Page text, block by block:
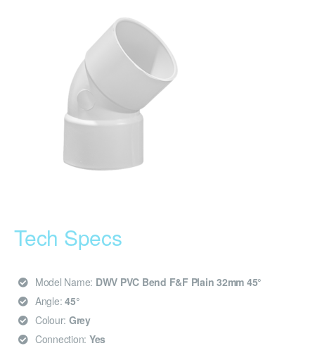
Tech Specs
Model Name: DWV PVC Bend F&F Plain 32mm 45°
Angle: 45°
Colour: Grey
Connection: Yes